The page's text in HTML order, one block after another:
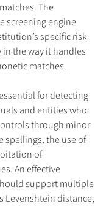
The
screening engine
specific risk
the way it handles
matches.
for detecting
and entities who
through minor
spellings, the use of
of
An effective
support multiple
Levenshtein distance,